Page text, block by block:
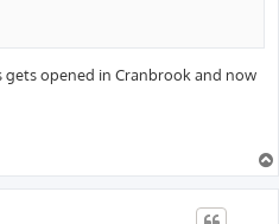
opened in Cranbrook and now